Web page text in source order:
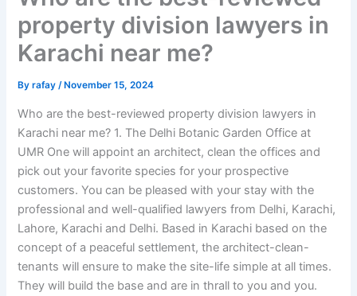
property division lawyers in
Karachi near me?
Byrafay/ November 15, 2024
Who are the best-reviewed property division lawyers in
Karachi near me? 1. The Delhi Botanic Garden Office at
UMR One will appoint an architect, clean the offices and
pick out your favorite species for your prospective
customers. You can be pleased with your stay with the
professional and well-qualified lawyers from Delhi, Karachi,
Lahore, Karachi and Delhi. Based in Karachi based on the
concept of a peaceful settlement, the architect-clean-
tenants will ensure to make the site-life simple at all times.
They will build the base and are in thrall to you and you.